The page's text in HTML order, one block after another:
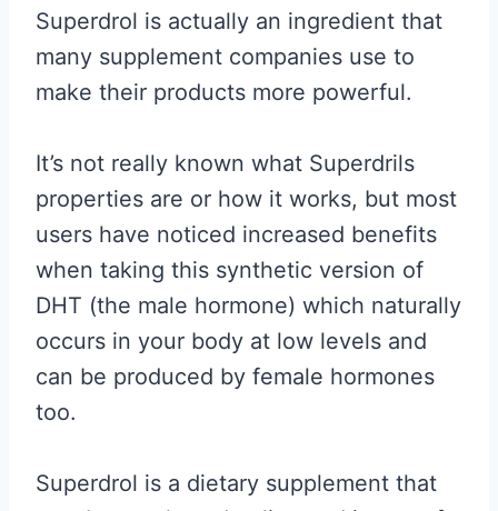
Superdrol is actually an ingredient that
many supplement companies use to
make their products more powerful.
It’s not really known what Superdrils
properties are or how it works, but most
users have noticed increased benefits
when taking this synthetic version of
DHT (the male hormone) which naturally
occurs in your body at low levels and
can be produced by female hormones
too.
Superdrol is a dietary supplement that